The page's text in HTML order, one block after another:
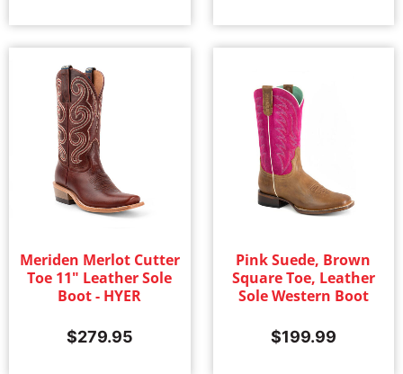
Meriden Merlot Cutter
Toe 11" Leather Sole
Boot - HYER
$279.95
Pink Suede, Brown
Square Toe, Leather
Sole Western Boot
$199.99